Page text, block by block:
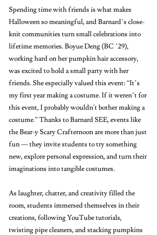
Spending time with friends is what makes
Halloween so meaningful, and Barnard’s close-
knit communities turn small celebrations into
lifetime memories. Boyue Deng (BC ’29),
working hard on her pumpkin hair accessory,
was excited to hold a small party with her
friends. She especially valued this event: “It’s
my first year making a costume. If it weren’t for
this event, I probably wouldn't bother making a
costume.” Thanks to Barnard SEE, events like
the Bear-y Scary Crafternoon are more than just
fun — they invite students to try something
new, explore personal expression, and turn their
imaginations into tangible costumes.
As laughter, chatter, and creativity filled the
room, students immersed themselves in their
creations, following YouTube tutorials,
twisting pipe cleaners, and stacking pumpkins